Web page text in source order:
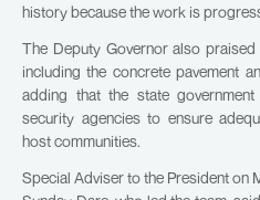
history because the work is
The Deputy Governor also
including the concrete pavement
adding that the state
security agencies to ensure
host communities.
Special Adviser to the President on